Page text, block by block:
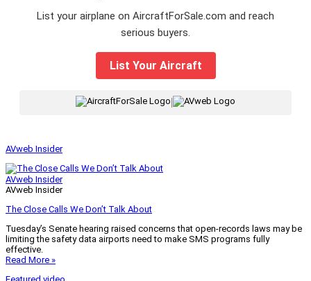
List your airplane on AircraftForSale.com and reach
serious buyers.
List Your Aircraft
|
AVweb Insider
AVweb Insider
AVweb Insider
The Close Calls We Don’t Talk About
Tuesday’s Senate hearing raised concerns that open-records laws may be
limiting the safety data airports need to make SMS programs fully
effective.
Read More »